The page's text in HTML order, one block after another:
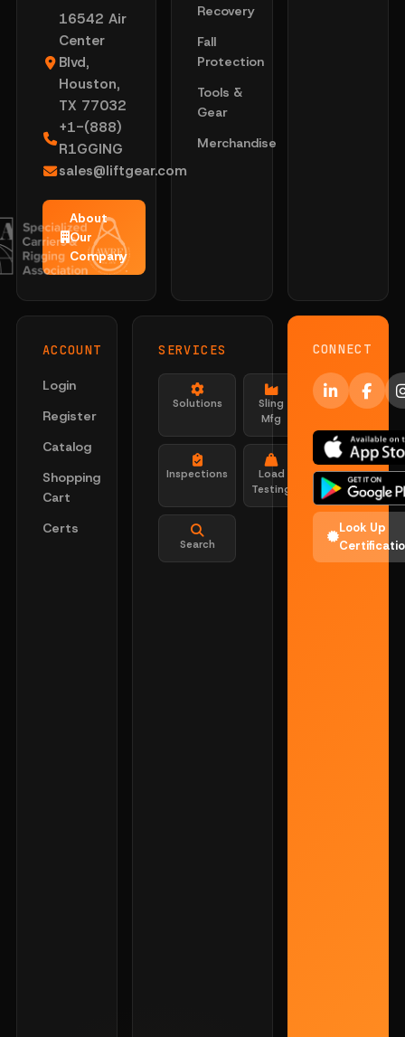
16542 Air
Center
Blvd,
Houston,
TX 77032
+1-(888)
R1GGING
sales@liftgear.com
About
Our
Company
Recovery
Fall
Protection
Tools &
Gear
Merchandise
ACCOUNT
Login
Register
Catalog
Shopping
Cart
Certs
SERVICES
Solutions
Sling
Mfg
Inspections
Load
Testing
Search
CONNECT
Look Up